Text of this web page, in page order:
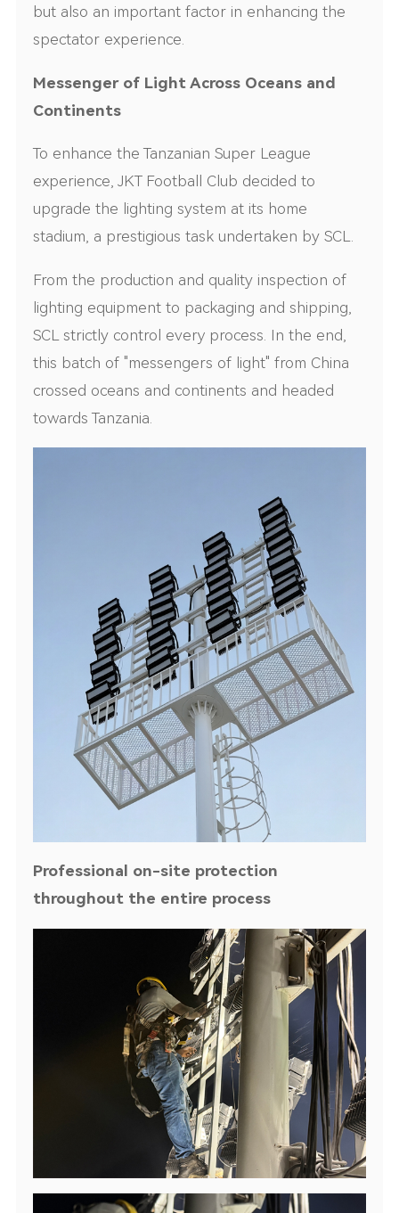
but also an important factor in enhancing the
spectator experience.
Messenger of Light Across Oceans and
Continents
To enhance the Tanzanian Super League
experience, JKT Football Club decided to
upgrade the lighting system at its home
stadium, a prestigious task undertaken by SCL.
From the production and quality inspection of
lighting equipment to packaging and shipping,
SCL strictly control every process. In the end,
this batch of "messengers of light" from China
crossed oceans and continents and headed
towards Tanzania.
Professional on-site protection
throughout the entire process